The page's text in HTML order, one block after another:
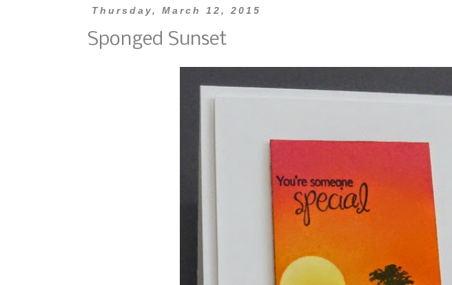
Thursday, March 12, 2015
Sponged Sunset